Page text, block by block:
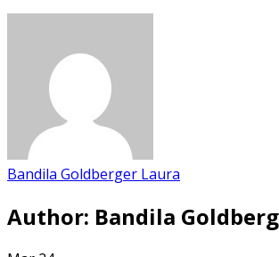
Bandila Goldberger Laura
Author: Bandila